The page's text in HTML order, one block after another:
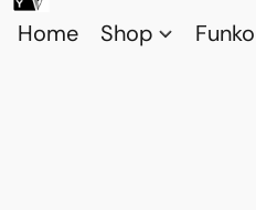
Home Shop Funko